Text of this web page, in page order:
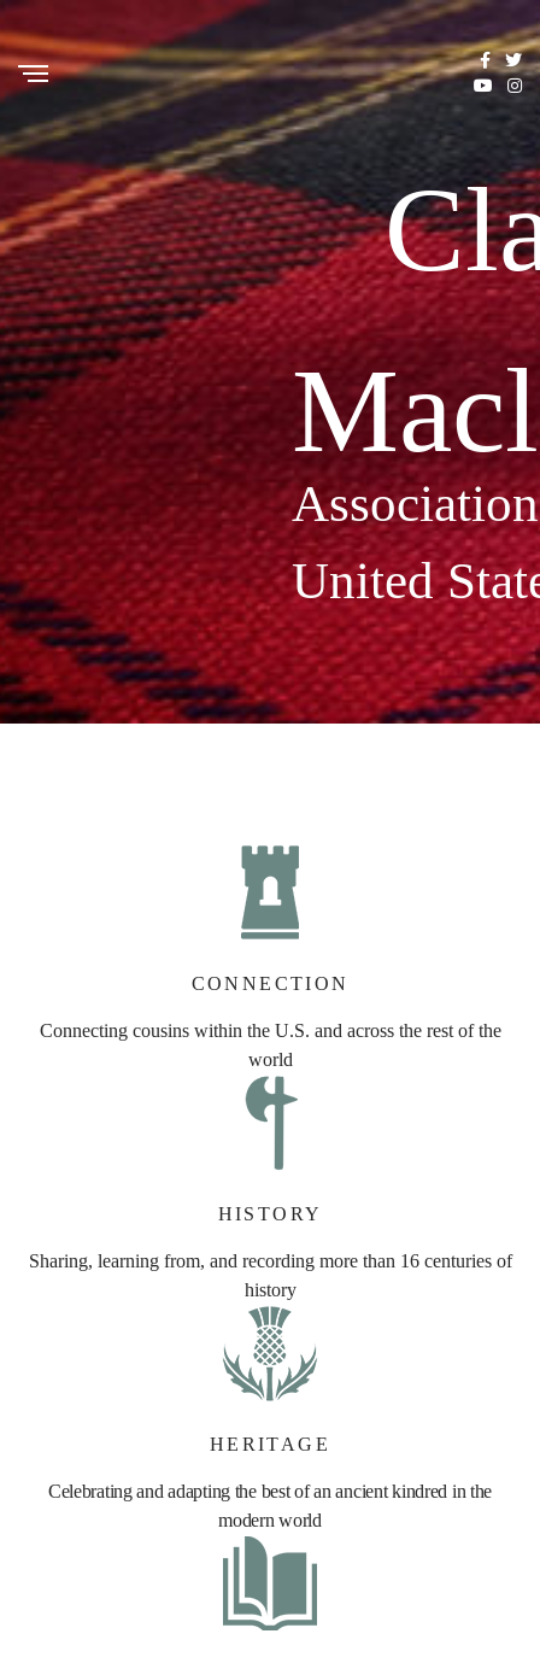
United
CONNECTION
Connecting cousins within the U.S. and across the rest of the
world
HISTORY
Sharing, learning from, and recording more than 16 centuries of
history
HERITAGE
Celebrating and adapting the best of an ancient kindred in the
modern world